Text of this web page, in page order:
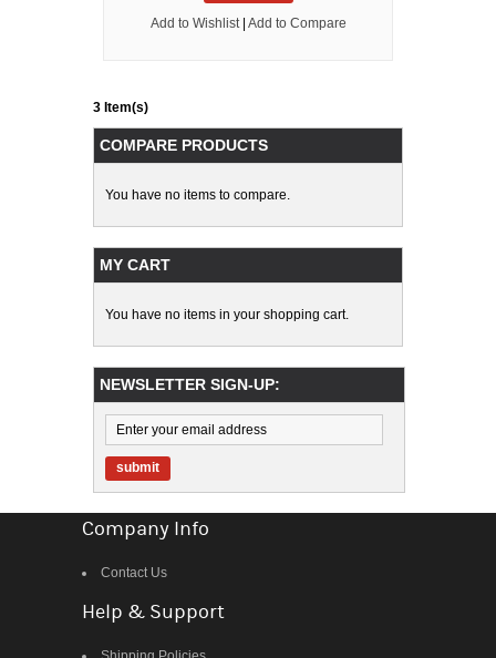
Add to Wishlist | Add to Compare
3 Item(s)
COMPARE PRODUCTS
You have no items to compare.
MY CART
You have no items in your shopping cart.
NEWSLETTER SIGN-UP:
submit
Company Info
Contact Us
Help & Support